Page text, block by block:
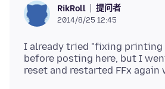
RikRoll 提问者
2014/8/25 12:45
I already tried "fixing printing
before posting here, but I